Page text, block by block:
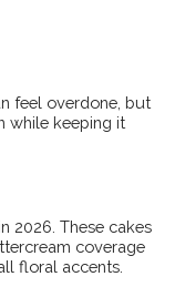
feel overdone, but
while keeping it
2026. These cakes
coverage
floral accents.